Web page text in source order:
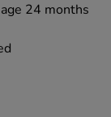
24 months